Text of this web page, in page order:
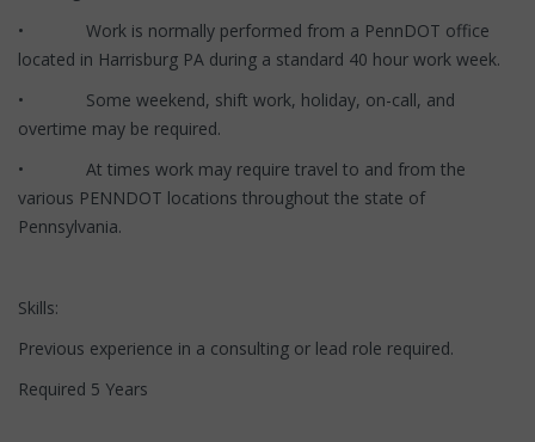
• Work is normally performed from a PennDOT office
located in Harrisburg PA during a standard 40 hour work week.
• Some weekend, shift work, holiday, on-call, and
overtime may be required.
• At times work may require travel to and from the
various PENNDOT locations throughout the state of
Pennsylvania.
Skills:
Previous experience in a consulting or lead role required.
Required 5 Years